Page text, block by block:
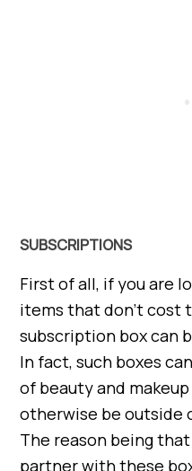
SUBSCRIPTIONS
First of all, if you are
items that don’t cost
subscription box can
In fact, such boxes
of beauty and
otherwise be outside
The reason being
partner with these